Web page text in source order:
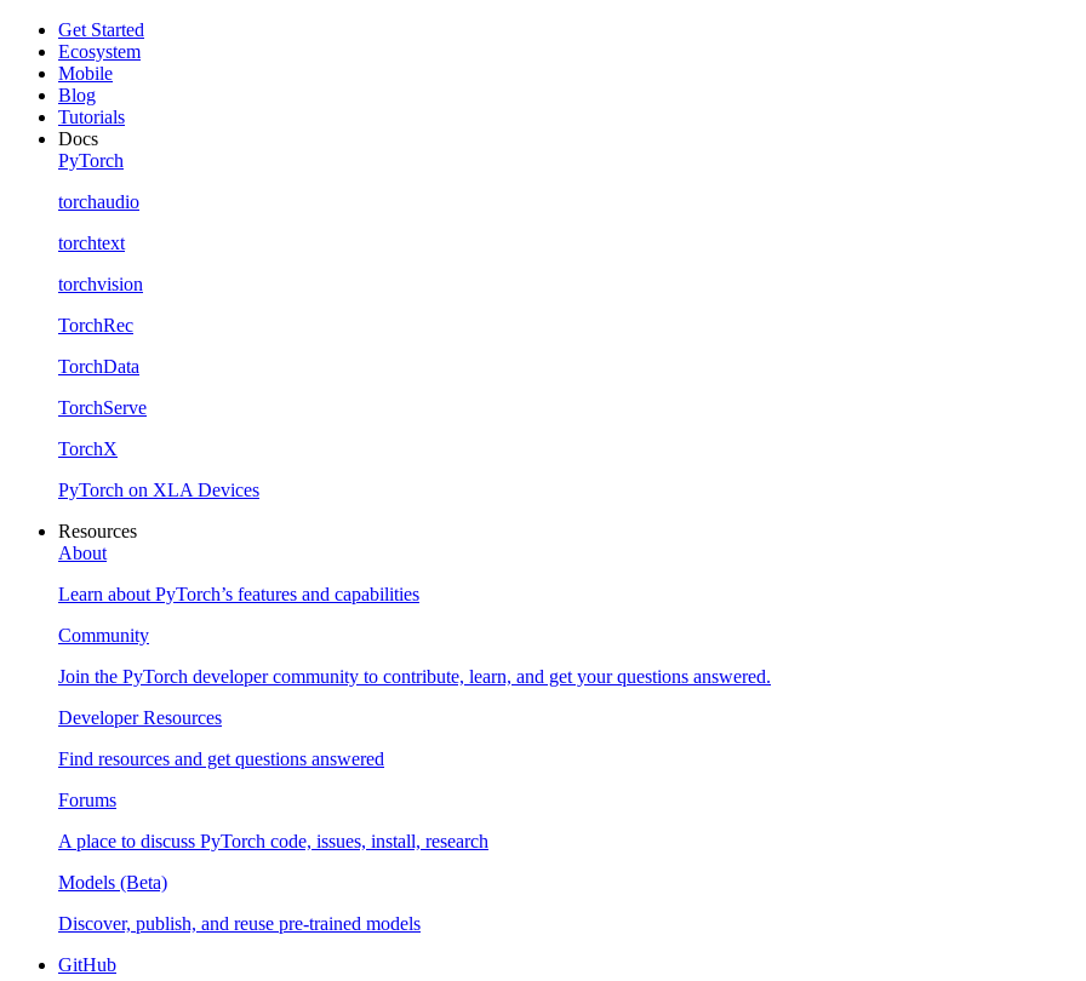
Get Started
Ecosystem
Mobile
Blog
Tutorials
Docs
PyTorch
torchaudio
torchtext
torchvision
TorchRec
TorchData
TorchServe
TorchX
PyTorch on XLA Devices
Resources
About
Learn about PyTorch’s features and capabilities
Community
Join the PyTorch developer community to contribute, learn, and get your questions answered.
Developer Resources
Find resources and get questions answered
Forums
A place to discuss PyTorch code, issues, install, research
Models (Beta)
Discover, publish, and reuse pre-trained models
GitHub